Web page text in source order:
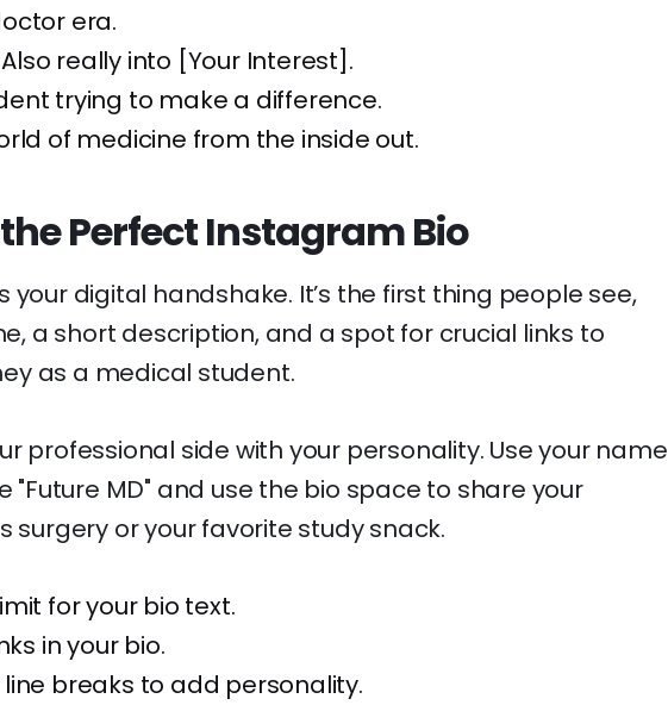
era.
really into [Your Interest].
trying to make a difference.
of medicine from the inside out.
Perfect Instagram Bio
your digital handshake. It’s the first thing people see,
a short description, and a spot for crucial links to
as a medical student.
professional side with your personality. Use your name
"Future MD" and use the bio space to share your
surgery or your favorite study snack.
for your bio text.
in your bio.
breaks to add personality.